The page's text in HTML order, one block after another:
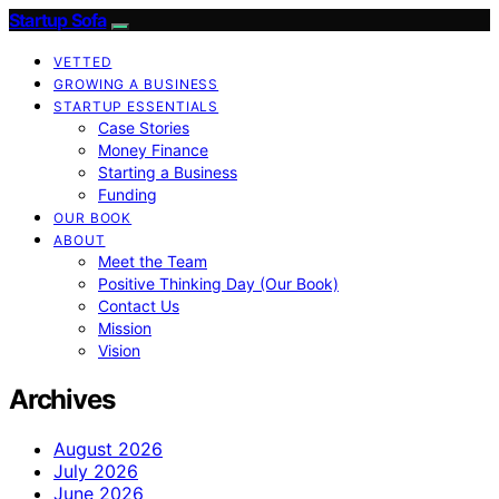
Startup Sofa
VETTED
GROWING A BUSINESS
STARTUP ESSENTIALS
Case Stories
Money Finance
Starting a Business
Funding
OUR BOOK
ABOUT
Meet the Team
Positive Thinking Day (Our Book)
Contact Us
Mission
Vision
Archives
August 2026
July 2026
June 2026